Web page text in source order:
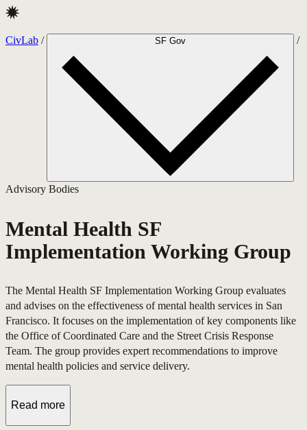
CivLab / SF Gov /
Advisory Bodies
Mental Health SF
Implementation Working Group
The Mental Health SF Implementation Working Group evaluates
and advises on the effectiveness of mental health services in San
Francisco. It focuses on the implementation of key components like
the Office of Coordinated Care and the Street Crisis Response
Team. The group provides expert recommendations to improve
mental health policies and service delivery.
Read more
CivLab · Mental Health SF Implementation Working Group